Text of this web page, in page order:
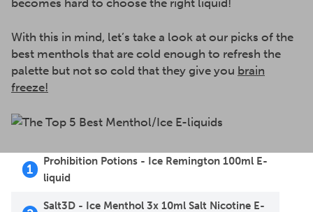
With this in mind, let’s take a look at our picks of the
best menthols that are cold enough to refresh the
palette but not so cold that they give you brain
freeze!
1
Prohibition Potions - Ice Remington 100ml E-
liquid
Salt3D - Ice Menthol 3x 10ml Salt Nicotine E-